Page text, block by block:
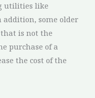
utilities like
some older
is not the
purchase of a
the cost of the